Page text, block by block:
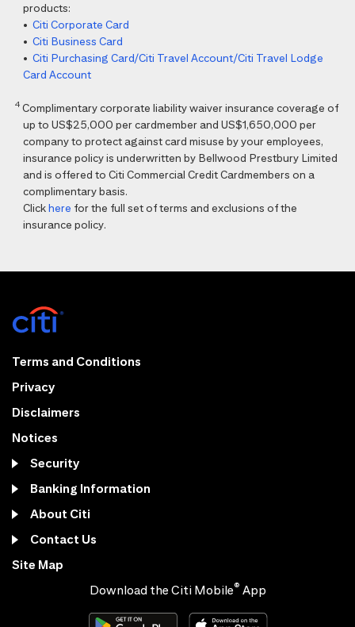
products:
• Citi Corporate Card
• Citi Business Card
• Citi Purchasing Card/Citi Travel Account/Citi Travel Lodge
Card Account
4 Complimentary corporate liability waiver insurance coverage of
up to US$25,000 per cardmember and US$1,650,000 per
company to protect against card misuse by your employees,
insurance policy is underwritten by Bellwood Prestbury Limited
and is offered to Citi Commercial Credit Cardmembers on a
complimentary basis.
Clickhere for the full set of terms and exclusions of the
insurance policy.
Terms and Conditions
Privacy
Disclaimers
Notices
Security
Banking Information
About Citi
Contact Us
Site Map
Download the Citi Mobile® App